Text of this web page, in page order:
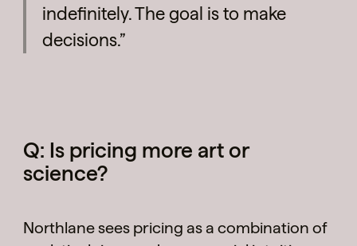
indefinitely. The goal is to make
decisions.”
Q: Is pricing more art or
science?
Northlane sees pricing as a combination of